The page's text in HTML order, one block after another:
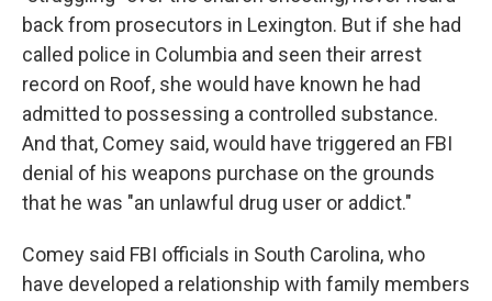
back from prosecutors in Lexington. But if she had
called police in Columbia and seen their arrest
record on Roof, she would have known he had
admitted to possessing a controlled substance.
And that, Comey said, would have triggered an FBI
denial of his weapons purchase on the grounds
that he was "an unlawful drug user or addict."
Comey said FBI officials in South Carolina, who
have developed a relationship with family members